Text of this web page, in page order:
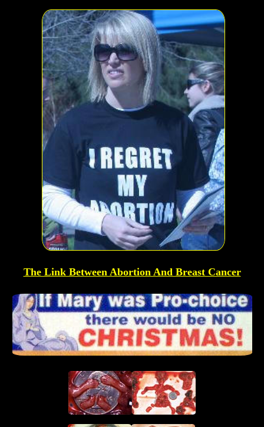
The Link Between Abortion And Breast Cancer